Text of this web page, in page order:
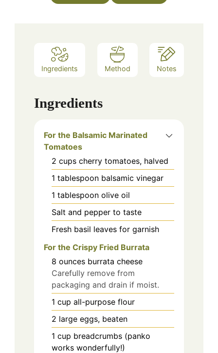
Ingredients Method Notes
Ingredients
For the Balsamic Marinated
Tomatoes
2 cups cherry tomatoes, halved
1 tablespoon balsamic vinegar
1 tablespoon olive oil
Salt and pepper to taste
Fresh basil leaves for garnish
For the Crispy Fried Burrata
8 ounces burrata cheese
Carefully remove from
packaging and drain if moist.
1 cup all-purpose flour
2 large eggs, beaten
1 cup breadcrumbs (panko
works wonderfully!)